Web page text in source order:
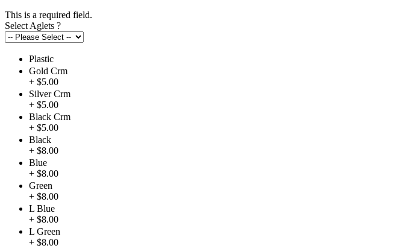
This is a required field.
Select Aglets ?
Plastic
Gold Crm
+ $5.00
Silver Crm
+ $5.00
Black Crm
+ $5.00
Black
+ $8.00
Blue
+ $8.00
Green
+ $8.00
L Blue
+ $8.00
L Green
+ $8.00